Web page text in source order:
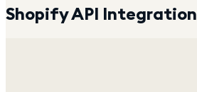
Shopify API Integration